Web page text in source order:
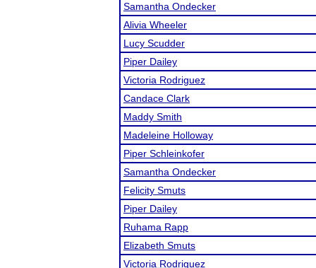
Samantha Ondecker
Alivia Wheeler
Lucy Scudder
Piper Dailey
Victoria Rodriguez
Candace Clark
Maddy Smith
Madeleine Holloway
Piper Schleinkofer
Samantha Ondecker
Felicity Smuts
Piper Dailey
Ruhama Rapp
Elizabeth Smuts
Victoria Rodriguez